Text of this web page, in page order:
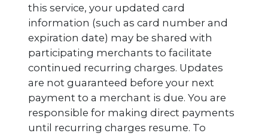
this service, your updated card
information (such as card number and
expiration date) may be shared with
participating merchants to facilitate
continued recurring charges. Updates
are not guaranteed before your next
payment to a merchant is due. You are
responsible for making direct payments
until recurring charges resume. To